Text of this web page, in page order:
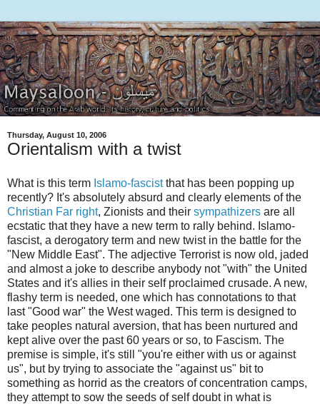
Thursday, August 10, 2006
Orientalism with a twist
What is this term Islamo-fascistthat has been popping up
recently? It's absolutely absurd and clearly elements of the
Christian Far right, Zionists and their sympathizers are all
ecstatic that they have a new term to rally behind. Islamo-
fascist, a derogatory term and new twist in the battle for the
"New Middle East". The adjective Terrorist is now old, jaded
and almost a joke to describe anybody not "with" the United
States and it's allies in their self proclaimed crusade. A new,
flashy term is needed, one which has connotations to that
last "Good war" the West waged. This term is designed to
take peoples natural aversion, that has been nurtured and
kept alive over the past 60 years or so, to Fascism. The
premise is simple, it's still "you're either with us or against
us", but by trying to associate the "against us" bit to
something as horrid as the creators of concentration camps,
they attempt to sow the seeds of self doubt in what is